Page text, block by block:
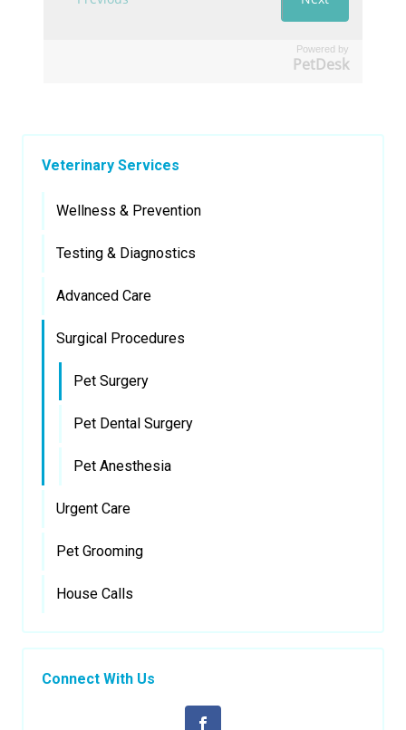
Powered by
PetDesk
Veterinary Services
Wellness & Prevention
Testing & Diagnostics
Advanced Care
Surgical Procedures
Pet Surgery
Pet Dental Surgery
Pet Anesthesia
Urgent Care
Pet Grooming
House Calls
Connect With Us